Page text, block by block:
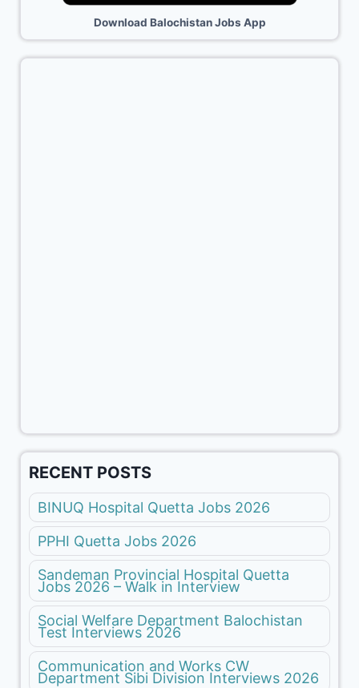
Download Balochistan Jobs App
RECENT POSTS
BINUQ Hospital Quetta Jobs 2026
PPHI Quetta Jobs 2026
Sandeman Provincial Hospital Quetta
Jobs 2026 – Walk in Interview
Social Welfare Department Balochistan
Test Interviews 2026
Communication and Works CW
Department Sibi Division Interviews 2026